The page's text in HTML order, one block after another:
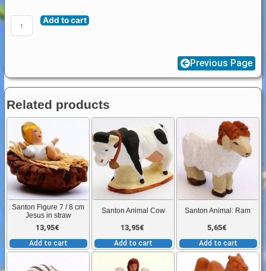
/
King
chalice
(roi
calice)
quantity
Add to cart
Previous Page
Related products
Santon Figure 7 / 8 cm
Jesus in straw
13,95€
Add to cart
Santon Animal Cow
13,95€
Add to cart
Santon Animal: Ram
5,65€
Add to cart